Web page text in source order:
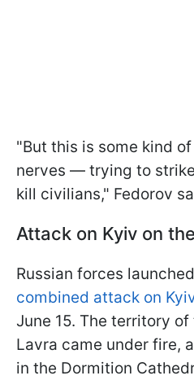
"But this is some kind
nerves — trying to
kill civilians," Fedorov
Attack on Kyiv on
Russian forces
combined attack on
June 15. The territory
Lavra came under fire,
in the Dormition